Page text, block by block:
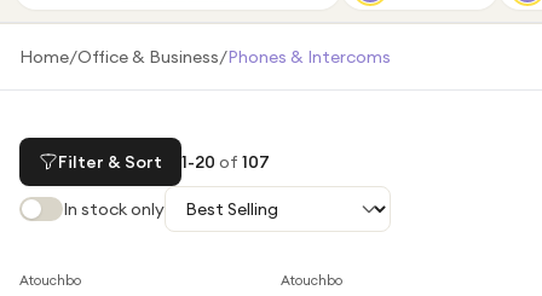
Shop by Brand
Gifts for Him
Gifts for Her
Under £25
Under £50
Top Deals
Home/Office & Business/Phones & Intercoms
Filter & Sort 1-20 of 107
In stock only
Atouchbo Atouchbo